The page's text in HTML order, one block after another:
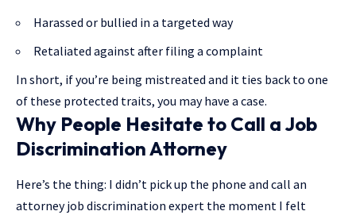
Harassed or bullied in a targeted way
Retaliated against after filing a complaint
In short, if you’re being mistreated and it ties back to one
of these protected traits, you may have a case.
Why People Hesitate to Call a Job
Discrimination Attorney
Here’s the thing: I didn’t pick up the phone and call an
attorney job discrimination expert the moment I felt